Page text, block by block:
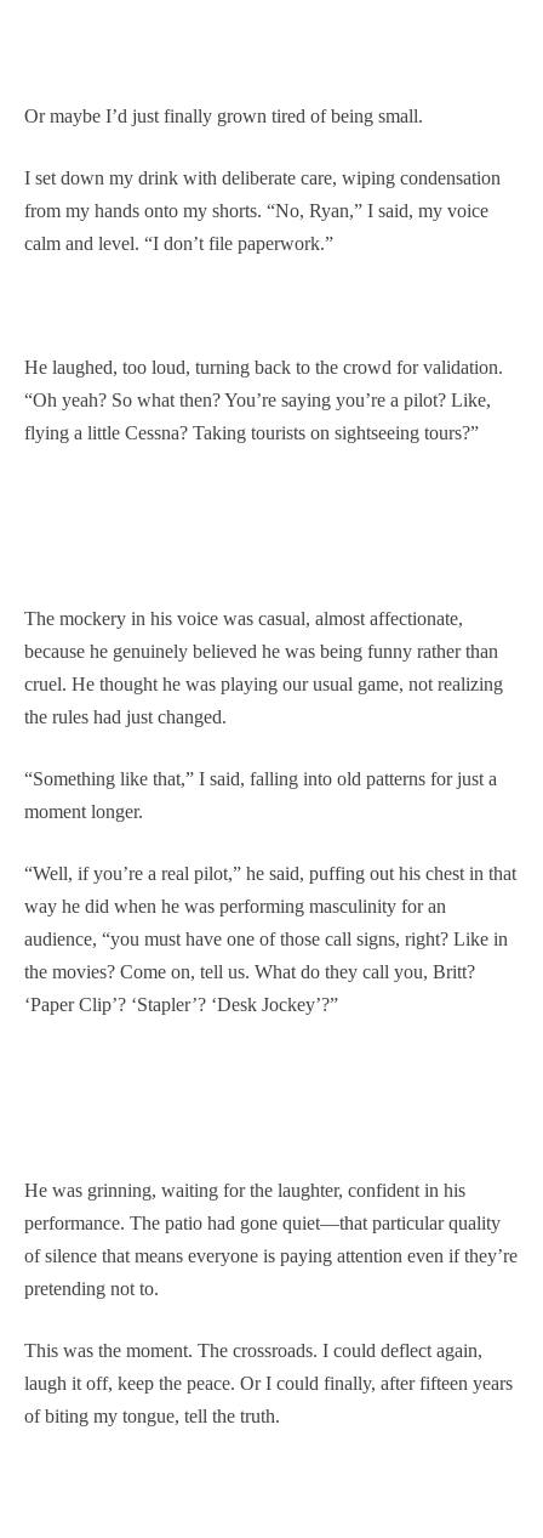
Or maybe I’d just finally grown tired of being small.
I set down my drink with deliberate care, wiping condensation
from my hands onto my shorts. “No, Ryan,” I said, my voice
calm and level. “I don’t file paperwork.”
He laughed, too loud, turning back to the crowd for validation.
“Oh yeah? So what then? You’re saying you’re a pilot? Like,
flying a little Cessna? Taking tourists on sightseeing tours?”
The mockery in his voice was casual, almost affectionate,
because he genuinely believed he was being funny rather than
cruel. He thought he was playing our usual game, not realizing
the rules had just changed.
“Something like that,” I said, falling into old patterns for just a
moment longer.
“Well, if you’re a real pilot,” he said, puffing out his chest in that
way he did when he was performing masculinity for an
audience, “you must have one of those call signs, right? Like in
the movies? Come on, tell us. What do they call you, Britt?
‘Paper Clip’? ‘Stapler’? ‘Desk Jockey’?”
He was grinning, waiting for the laughter, confident in his
performance. The patio had gone quiet—that particular quality
of silence that means everyone is paying attention even if they’re
pretending not to.
This was the moment. The crossroads. I could deflect again,
laugh it off, keep the peace. Or I could finally, after fifteen years
of biting my tongue, tell the truth.